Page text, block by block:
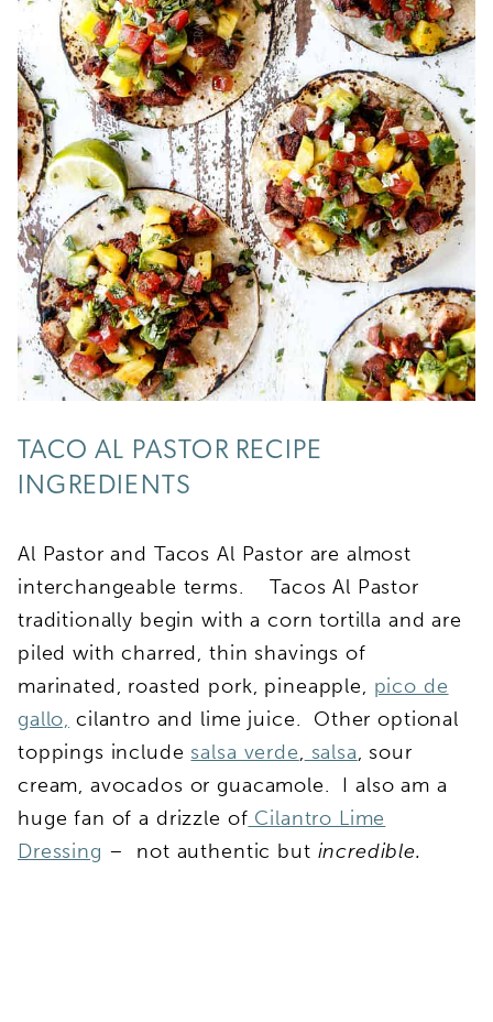
TACO AL PASTOR RECIPE
INGREDIENTS
Al Pastor and Tacos Al Pastor are almost
interchangeable terms. Tacos Al Pastor
traditionally begin with a corn tortilla and are
piled with charred, thin shavings of
marinated, roasted pork, pineapple, pico de
gallo, cilantro and lime juice. Other optional
toppings include salsa verde, salsa, sour
cream, avocados or guacamole. I also am a
huge fan of a drizzle of Cilantro Lime
Dressing – not authentic but incredible.